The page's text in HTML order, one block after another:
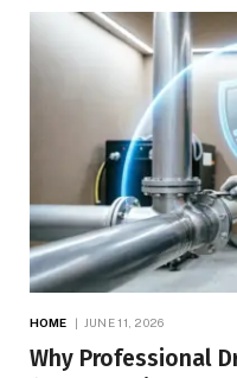
HOME JUNE 11, 2026
Why Professional